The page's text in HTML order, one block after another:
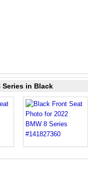
Series in Black